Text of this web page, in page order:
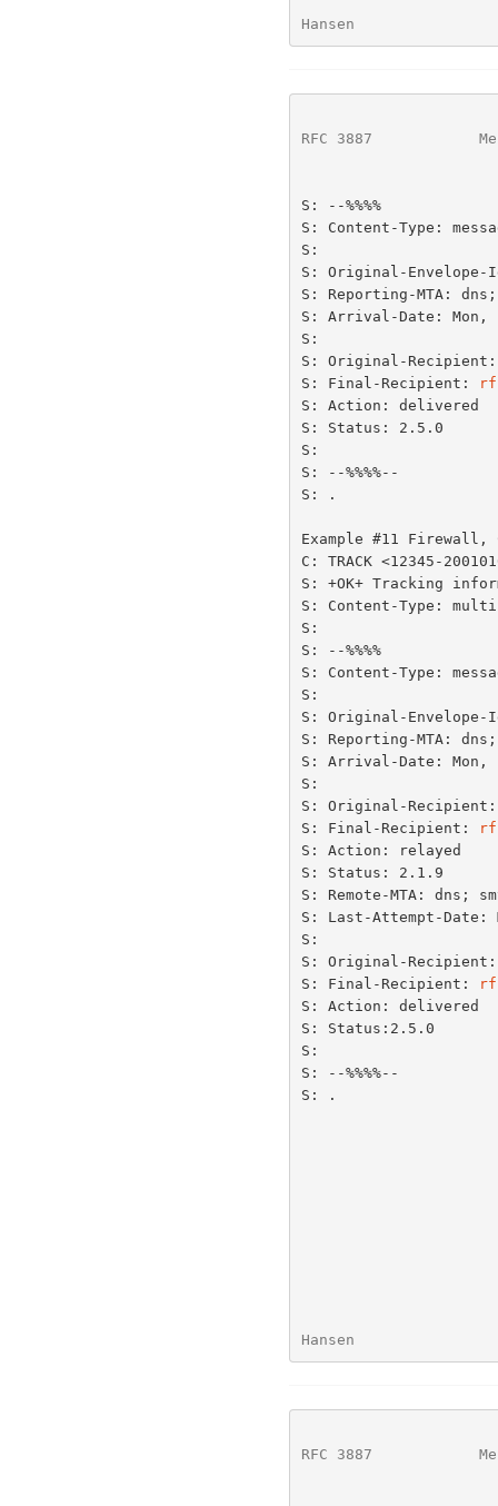
Hansen
RFC 3887
S: --%%%%
S: Content-Type:
S:
S: Original-Envelope-
S: Reporting-MTA: dns;
S: Arrival-Date: Mon,
S:
S: Original-
S: Final-Recipient:
S: Action: delivered
S: Status: 2.5.0
S:
S: --%%%%--
S: .
Example #11 Firewall,
C: TRACK <12345-
S: +OK+ Tracking
S: Content-Type:
S:
S: --%%%%
S: Content-Type:
S:
S: Original-Envelope-
S: Reporting-MTA: dns;
S: Arrival-Date: Mon,
S:
S: Original-
S: Final-Recipient:
S: Action: relayed
S: Status: 2.1.9
S: Remote-MTA: dns;
S: Last-Attempt-Date:
S:
S: Original-
S: Final-Recipient:
S: Action: delivered
S: Status:2.5.0
S:
S: --%%%%--
S: .
Hansen
RFC 3887